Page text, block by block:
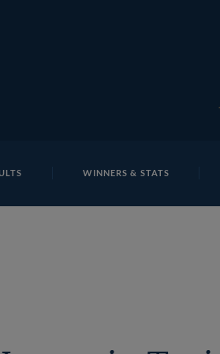
WINNERS & STATS